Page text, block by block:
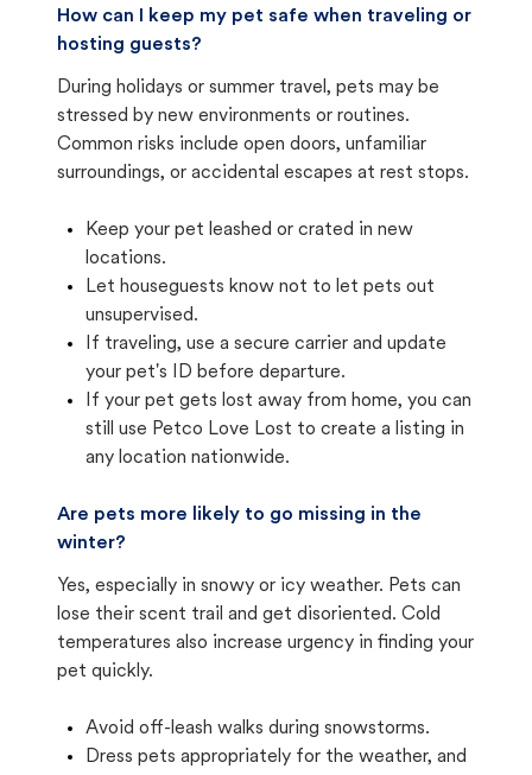
How can I keep my pet safe when traveling or
hosting guests?
During holidays or summer travel, pets may be
stressed by new environments or routines.
Common risks include open doors, unfamiliar
surroundings, or accidental escapes at rest stops.
Keep your pet leashed or crated in new
locations.
Let houseguests know not to let pets out
unsupervised.
If traveling, use a secure carrier and update
your pet's ID before departure.
If your pet gets lost away from home, you can
still use Petco Love Lost to create a listing in
any location nationwide.
Are pets more likely to go missing in the
winter?
Yes, especially in snowy or icy weather. Pets can
lose their scent trail and get disoriented. Cold
temperatures also increase urgency in finding your
pet quickly.
Avoid off-leash walks during snowstorms.
Dress pets appropriately for the weather, and